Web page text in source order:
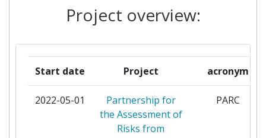
NARODOWE CENTRUM BADAN I ROZWOJU
NORGES FORSKNINGSRAD
SERVICE PUBLIC DE WALLONIE
STATENS ENERGIMYNDIGHET
UNITATEA EXECUTIVA PENTRU
Project overview:
Start date Project acronym
2022-05-01
Partnership for
the Assessment of
Risks from
PARC